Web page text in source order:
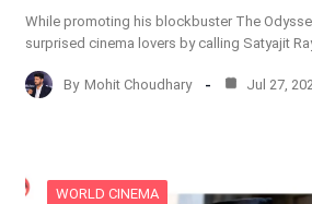
While promoting his blockbuster The
surprised cinema lovers by calling Satyajit
By Mohit Choudhary Jul 27,
WORLD CINEMA